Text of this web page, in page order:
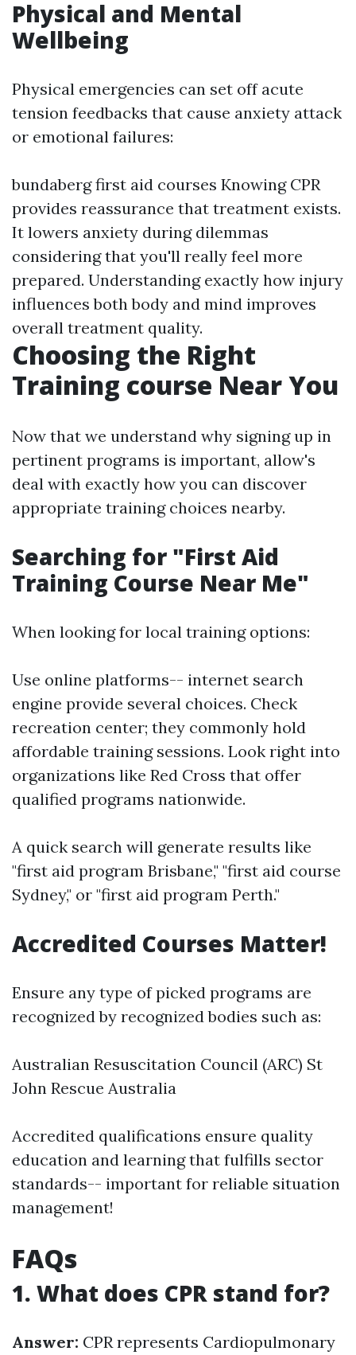
Physical and Mental
Wellbeing
Physical emergencies can set off acute
tension feedbacks that cause anxiety attack
or emotional failures:
bundaberg first aid courses Knowing CPR
provides reassurance that treatment exists.
It lowers anxiety during dilemmas
considering that you'll really feel more
prepared. Understanding exactly how injury
influences both body and mind improves
overall treatment quality.
Choosing the Right
Training course Near You
Now that we understand why signing up in
pertinent programs is important, allow's
deal with exactly how you can discover
appropriate training choices nearby.
Searching for "First Aid
Training Course Near Me"
When looking for local training options:
Use online platforms-- internet search
engine provide several choices. Check
recreation center; they commonly hold
affordable training sessions. Look right into
organizations like Red Cross that offer
qualified programs nationwide.
A quick search will generate results like
"first aid program Brisbane," "first aid course
Sydney," or "first aid program Perth."
Accredited Courses Matter!
Ensure any type of picked programs are
recognized by recognized bodies such as:
Australian Resuscitation Council (ARC) St
John Rescue Australia
Accredited qualifications ensure quality
education and learning that fulfills sector
standards-- important for reliable situation
management!
FAQs
1. What does CPR stand for?
Answer: CPR represents Cardiopulmonary